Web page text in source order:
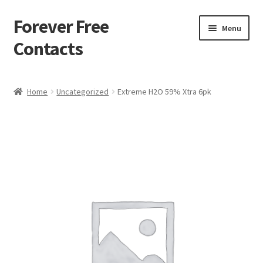
Skip
to
navigation
Skip
to
content
Forever Free
Contacts
Menu
Home Uncategorized Extreme H2O 59% Xtra 6pk